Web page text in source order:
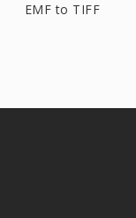
EMF to TIFF